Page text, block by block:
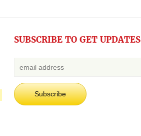
SUBSCRIBE TO GET UPDATES